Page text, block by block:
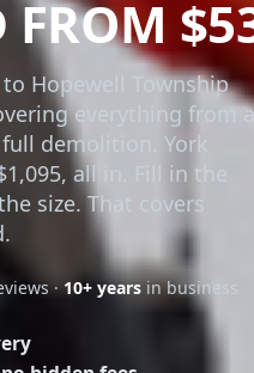
FROM
Hopewell Township
everything from a
demolition. York
all in. Fill in the
size. That covers
· 10+ years in business